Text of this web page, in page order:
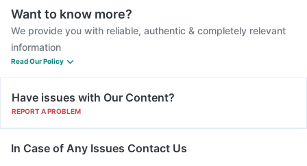
Want to know more?
We provide you with reliable, authentic & completely relevant
information
Read Our Policy
Have issues with Our Content?
REPORT A PROBLEM
In Case of Any Issues Contact Us